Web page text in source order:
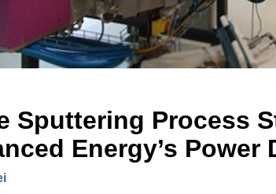
Sputtering Process
Energy’s